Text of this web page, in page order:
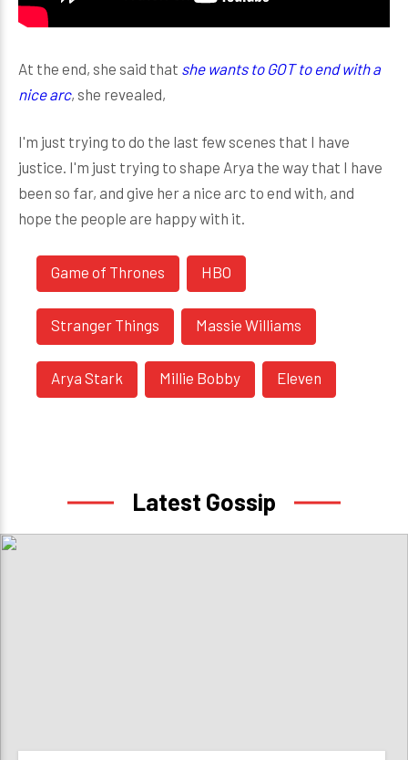
At the end, she said that she wants to GOT to end with a
nice arc, she revealed,
I'm just trying to do the last few scenes that I have
justice. I'm just trying to shape Arya the way that I have
been so far, and give her a nice arc to end with, and
hope the people are happy with it.
Game of Thrones HBO
Stranger Things Massie Williams
Arya Stark Millie Bobby Eleven
Latest Gossip